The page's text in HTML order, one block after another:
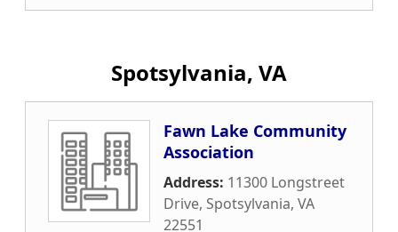
Spotsylvania, VA
Fawn Lake Community
Association
Address: 11300 Longstreet
Drive, Spotsylvania, VA
22551